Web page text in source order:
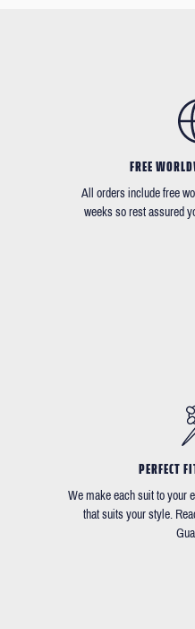
FREE
All orders include free
weeks so rest assured
PERFECT
We make each suit to your
that suits your style.